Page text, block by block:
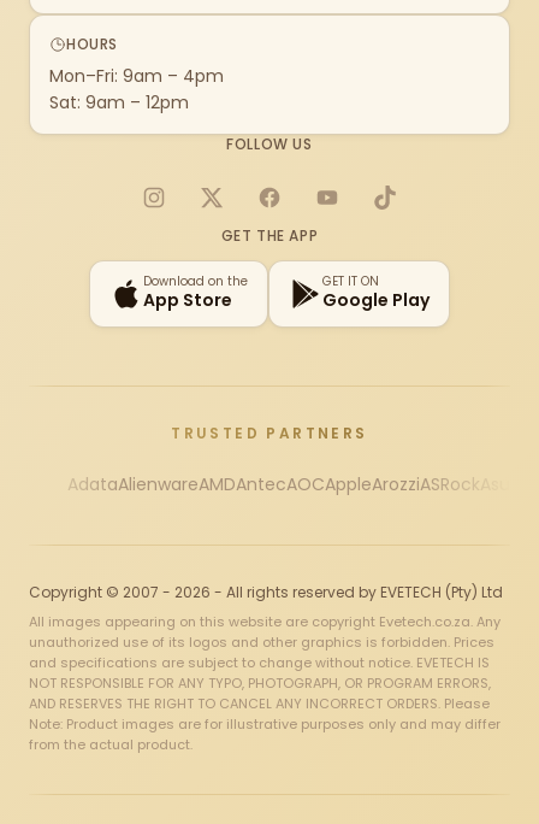
HOURS
Mon–Fri: 9am – 4pm
Sat: 9am – 12pm
FOLLOW US
Instagram
X FacebookYouTubeTikTok
GET THE APP
Download on the
App Store
GET IT ON
Google Play
TRUSTED PARTNERS
AdataAlienwareAMDAntecAOCAppleArozziASRock
Copyright © 2007 - 2026 - All rights reserved by EVETECH (Pty) Ltd
All images appearing on this website are copyright Evetech.co.za. Any
unauthorized use of its logos and other graphics is forbidden. Prices
and specifications are subject to change without notice. EVETECH IS
NOT RESPONSIBLE FOR ANY TYPO, PHOTOGRAPH, OR PROGRAM ERRORS,
AND RESERVES THE RIGHT TO CANCEL ANY INCORRECT ORDERS. Please
Note: Product images are for illustrative purposes only and may differ
from the actual product.